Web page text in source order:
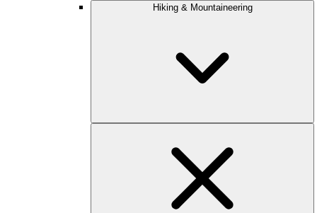
Hiking & Mountaineering